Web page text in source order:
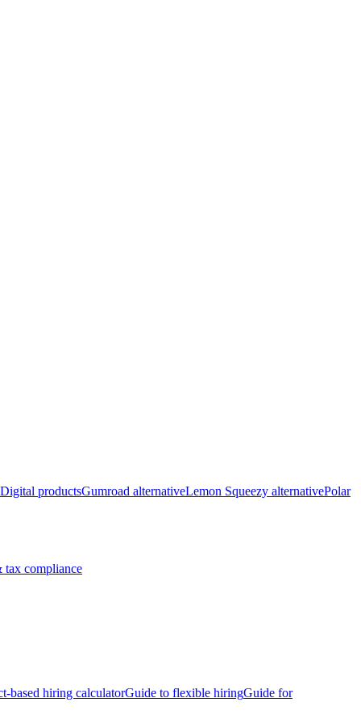
Digital productsGumroad alternativeLemon Squeezy alternativePolar
tax compliance
based hiring calculatorGuide to flexible hiringGuide for